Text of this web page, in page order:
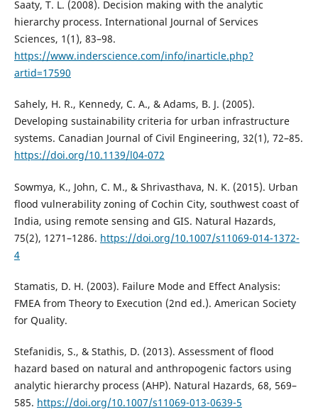
Saaty, T. L. (2008). Decision making with the analytic
hierarchy process. International Journal of Services
Sciences, 1(1), 83–98.
https://www.inderscience.com/info/inarticle.php?
artid=17590
Sahely, H. R., Kennedy, C. A., & Adams, B. J. (2005).
Developing sustainability criteria for urban infrastructure
systems. Canadian Journal of Civil Engineering, 32(1), 72–85.
https://doi.org/10.1139/l04-072
Sowmya, K., John, C. M., & Shrivasthava, N. K. (2015). Urban
flood vulnerability zoning of Cochin City, southwest coast of
India, using remote sensing and GIS. Natural Hazards,
75(2), 1271–1286. https://doi.org/10.1007/s11069-014-1372-
4
Stamatis, D. H. (2003). Failure Mode and Effect Analysis:
FMEA from Theory to Execution (2nd ed.). American Society
for Quality.
Stefanidis, S., & Stathis, D. (2013). Assessment of flood
hazard based on natural and anthropogenic factors using
analytic hierarchy process (AHP). Natural Hazards, 68, 569–
585. https://doi.org/10.1007/s11069-013-0639-5